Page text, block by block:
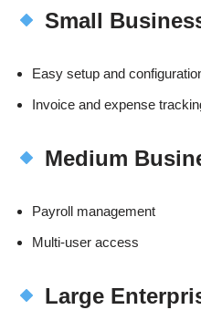
Small
Easy setup and
Invoice and expense
Medium
Payroll management
Multi-user access
Large